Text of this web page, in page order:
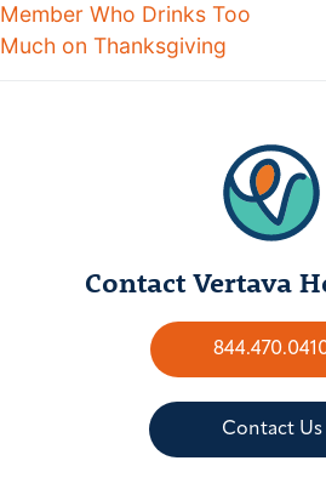
Member Who Drinks Too
Much on Thanksgiving
Contact Vertava
Contact Us